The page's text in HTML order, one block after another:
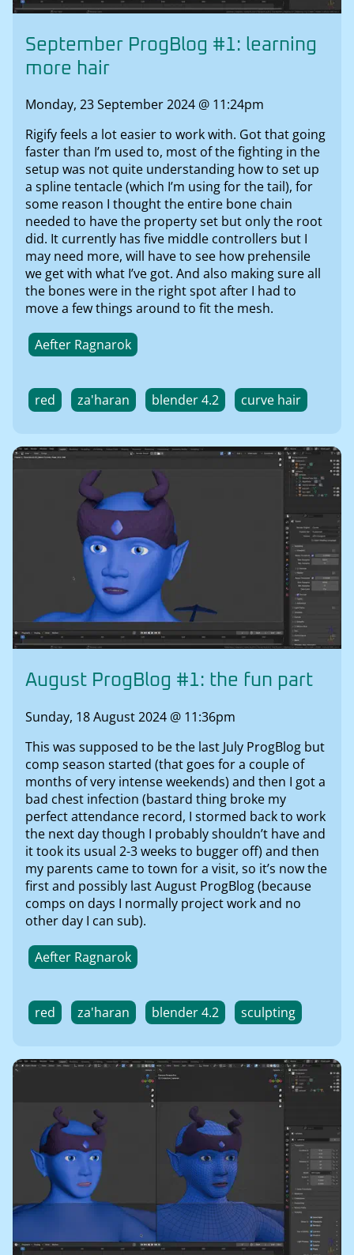
September ProgBlog #1: learning
more hair
Monday, 23 September 2024 @ 11:24pm
Rigify feels a lot easier to work with. Got that going
faster than I’m used to, most of the fighting in the
setup was not quite understanding how to set up
a spline tentacle (which I’m using for the tail), for
some reason I thought the entire bone chain
needed to have the property set but only the root
did. It currently has five middle controllers but I
may need more, will have to see how prehensile
we get with what I’ve got. And also making sure all
the bones were in the right spot after I had to
move a few things around to fit the mesh.
Aefter Ragnarok
red za'haran blender 4.2 curve hair
August ProgBlog #1: the fun part
Sunday, 18 August 2024 @ 11:36pm
This was supposed to be the last July ProgBlog but
comp season started (that goes for a couple of
months of very intense weekends) and then I got a
bad chest infection (bastard thing broke my
perfect attendance record, I stormed back to work
the next day though I probably shouldn’t have and
it took its usual 2-3 weeks to bugger off) and then
my parents came to town for a visit, so it’s now the
first and possibly last August ProgBlog (because
comps on days I normally project work and no
other day I can sub).
Aefter Ragnarok
red za'haran blender 4.2 sculpting